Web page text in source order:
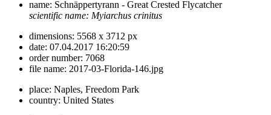
name: Schnäppertyrann - Great Crested Flycatcher
scientific name: Myiarchus crinitus
dimensions: 5568 x 3712 px
date: 07.04.2017 16:20:59
order number: 7068
file name: 2017-03-Florida-146.jpg
place: Naples, Freedom Park
country: United States